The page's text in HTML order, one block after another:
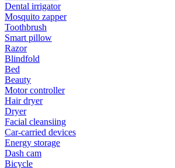
Dental irrigator
Mosquito zapper
Toothbrush
Smart pillow
Razor
Blindfold
Bed
Beauty
Motor controller
Hair dryer
Dryer
Facial cleansiing
Car-carried devices
Energy storage
Dash cam
Bicycle